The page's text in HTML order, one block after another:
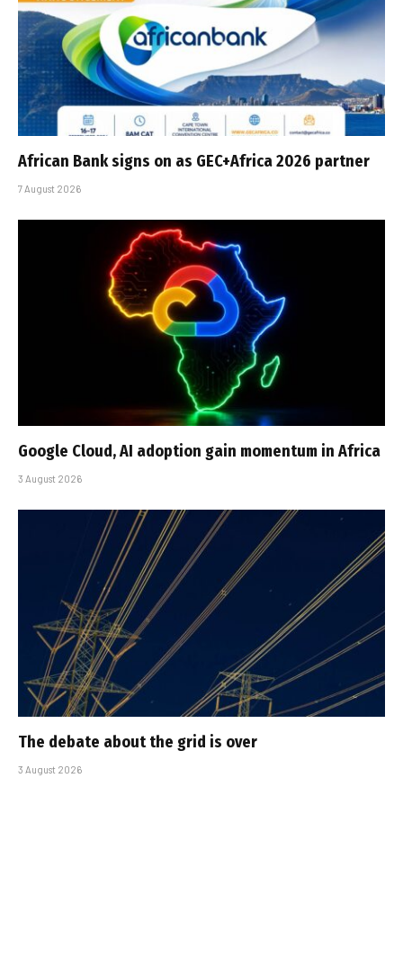
African Bank signs on as GEC+Africa 2026 partner
7 August 2026
Google Cloud, AI adoption gain momentum in Africa
3 August 2026
The debate about the grid is over
3 August 2026